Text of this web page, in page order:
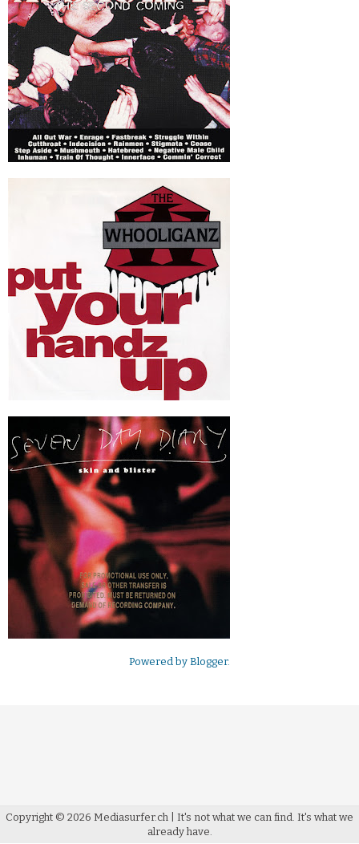
Powered by Blogger.
Copyright © 2026 Mediasurfer.ch | It's not what we can find. It's what we
already have.